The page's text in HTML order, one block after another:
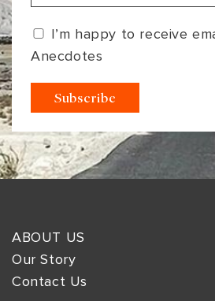
I’m happy to receive
Anecdotes
ABOUT US
Our Story
Contact Us